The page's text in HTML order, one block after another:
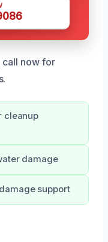
now for
cleanup
damage
support